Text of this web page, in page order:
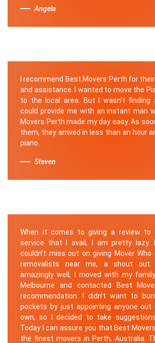
Angela
I recommend Best Movers Perth for
and assistance. I wanted to move the
to the local area. But I wasn't finding
could provide me with an instant man
Movers Perth made my day easy. As
them, they arrived in less than an hour
piano.
Steven
When it comes to giving a review to
service that I avail, I am pretty lazy.
couldn’t miss out on giving Mover
removalists near me, a shout
amazingly well, I moved with my
Melbourne and contacted Best
recommendation. I didn’t want to
pockets by just appointing anyone
own, so I decided to take
Today I can assure you that Best
the finest movers in Perth, Australia.